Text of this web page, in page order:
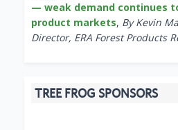
— weak demand continues
product markets, By Kevin
Director, ERA Forest Products
TREE FROG SPONSORS